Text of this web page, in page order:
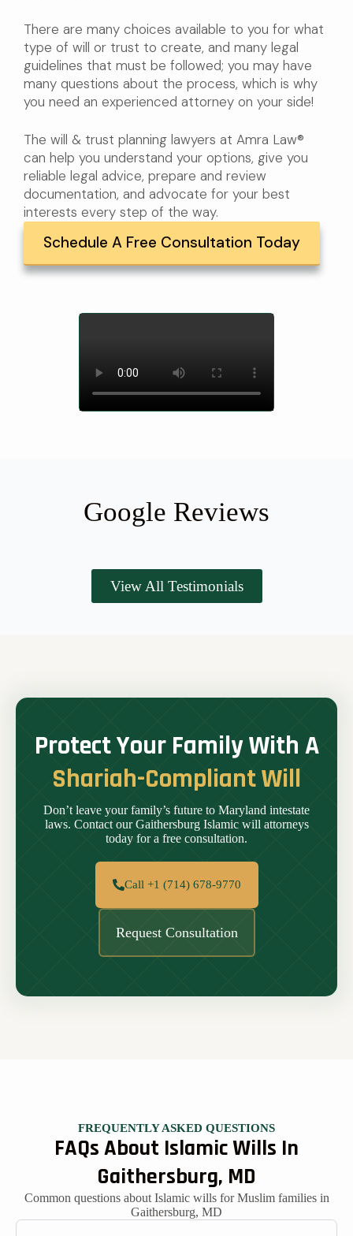
There are many choices available to you for what
type of will or trust to create, and many legal
guidelines that must be followed; you may have
many questions about the process, which is why
you need an experienced attorney on your side!
The will & trust planning lawyers at Amra Law®
can help you understand your options, give you
reliable legal advice, prepare and review
documentation, and advocate for your best
interests every step of the way.
Schedule A Free Consultation Today
Google Reviews
View All Testimonials
Protect Your Family With A
Shariah-Compliant Will
Don’t leave your family’s future to Maryland intestate
laws. Contact our Gaithersburg Islamic will attorneys
today for a free consultation.
Call +1 (714) 678-9770
Request Consultation
FREQUENTLY ASKED QUESTIONS
FAQs About Islamic Wills In
Gaithersburg, MD
Common questions about Islamic wills for Muslim families in
Gaithersburg, MD